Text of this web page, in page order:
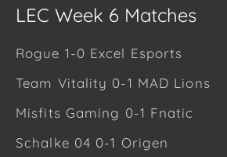
LEC Week 6 Matches
Rogue 1-0 Excel Esports
Team Vitality 0-1 MAD Lions
Misfits Gaming 0-1 Fnatic
Schalke 04 0-1 Origen